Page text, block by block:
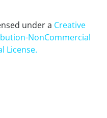
under a Creative
NonCommercial
License.